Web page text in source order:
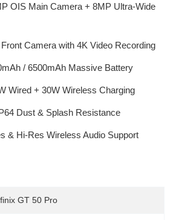
OIS Main Camera + 8MP Ultra-Wide
Camera with 4K Video Recording
/ 6500mAh Massive Battery
Wired + 30W Wireless Charging
Dust & Splash Resistance
& Hi-Res Wireless Audio Support
GT 50 Pro